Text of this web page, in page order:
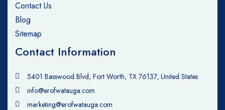
Contact Us
Blog
Sitemap
Contact Information
5401 Basswood Blvd, Fort Worth, TX 76137, United States
info@erofwatauga.com
marketing@erofwatauga.com